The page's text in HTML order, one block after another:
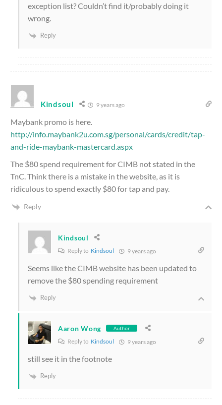
exception list? Couldn’t find it/probably doing it
wrong.
Reply
Kindsoul 9 years ago
Maybank promo is here.
http://info.maybank2u.com.sg/personal/cards/credit/tap-
and-ride-maybank-mastercard.aspx
The $80 spend requirement for CIMB not stated in the
TnC. Think there is a mistake in the website, as it is
ridiculous to spend exactly $80 for tap and pay.
Reply
Kindsoul
Reply to Kindsoul 9 years ago
Seems like the CIMB website has been updated to
remove the $80 spending requirement
Reply
Aaron Wong Author
Reply to Kindsoul 9 years ago
still see it in the footnote
Reply